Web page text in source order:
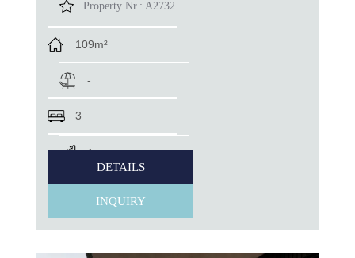
Property Nr.: A2732
109m²
-
3
1
DETAILS
INQUIRY